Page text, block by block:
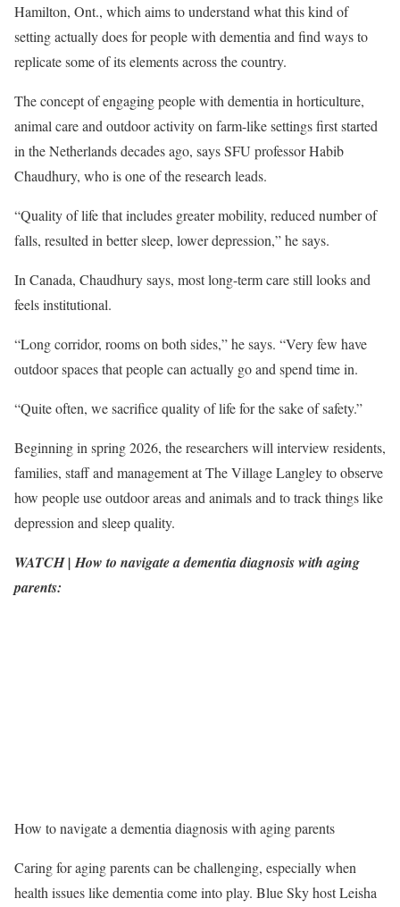
Hamilton, Ont., which aims to understand what this kind of
setting actually does for people with dementia and find ways to
replicate some of its elements across the country.
The concept of engaging people with dementia in horticulture,
animal care and outdoor activity on farm-like settings first started
in the Netherlands decades ago, says SFU professor Habib
Chaudhury, who is one of the research leads.
“Quality of life that includes greater mobility, reduced number of
falls, resulted in better sleep, lower depression,” he says.
In Canada, Chaudhury says, most long-term care still looks and
feels institutional.
“Long corridor, rooms on both sides,” he says. “Very few have
outdoor spaces that people can actually go and spend time in.
“Quite often, we sacrifice quality of life for the sake of safety.”
Beginning in spring 2026, the researchers will interview residents,
families, staff and management at The Village Langley to observe
how people use outdoor areas and animals and to track things like
depression and sleep quality.
WATCH | How to navigate a dementia diagnosis with aging
parents:
How to navigate a dementia diagnosis with aging parents
Caring for aging parents can be challenging, especially when
health issues like dementia come into play. Blue Sky host Leisha